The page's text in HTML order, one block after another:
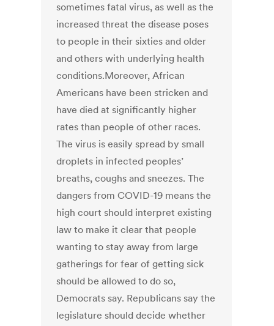
sometimes fatal virus, as well as the
increased threat the disease poses
to people in their sixties and older
and others with underlying health
conditions.Moreover, African
Americans have been stricken and
have died at significantly higher
rates than people of other races.
The virus is easily spread by small
droplets in infected peoples’
breaths, coughs and sneezes. The
dangers from COVID-19 means the
high court should interpret existing
law to make it clear that people
wanting to stay away from large
gatherings for fear of getting sick
should be allowed to do so,
Democrats say. Republicans say the
legislature should decide whether